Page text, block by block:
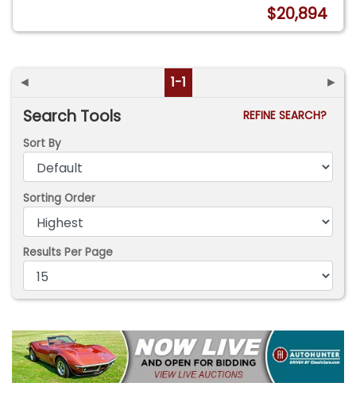
$20,894
◄ 1-1 ►
Search Tools
REFINE SEARCH?
Sort By
Sorting Order
Results Per Page